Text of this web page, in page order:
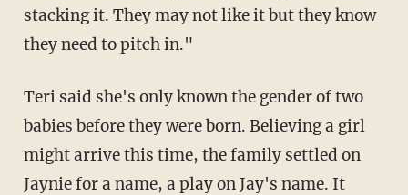
stacking it. They may not like it but they know
they need to pitch in."
Teri said she's only known the gender of two
babies before they were born. Believing a girl
might arrive this time, the family settled on
Jaynie for a name, a play on Jay's name. It